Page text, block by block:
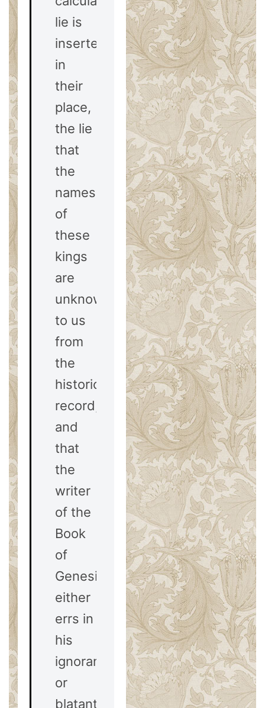
lie is
inserted
in
their
place,
the lie
that
the
names
of
these
kings
are
unknown
to us
from
the
historical
record,
and
that
the
writer
of the
Book
of
Genesis
either
errs in
his
ignorance,
or
blatantly